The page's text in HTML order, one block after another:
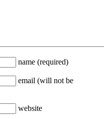
name (required)
email (will not be
website